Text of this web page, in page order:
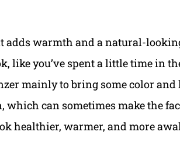
adds warmth and a natural-
like you’ve spent a little time in
mainly to bring some color and
can sometimes make the
healthier, warmer, and more